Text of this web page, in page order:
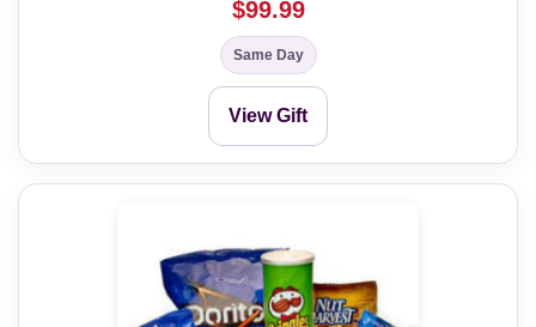
$99.99
Same Day
View Gift